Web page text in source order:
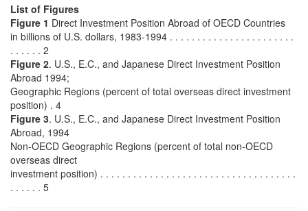
List of Figures
Figure 1 Direct Investment Position Abroad of OECD Countries
in billions of U.S. dollars, 1983-1994 . . . . . . . . . . . . . . . . . . . . . . .
. . . . . . 2
Figure 2. U.S., E.C., and Japanese Direct Investment Position
Abroad 1994;
Geographic Regions (percent of total overseas direct investment
position) . 4
Figure 3. U.S., E.C., and Japanese Direct Investment Position
Abroad, 1994
Non-OECD Geographic Regions (percent of total non-OECD
overseas direct
investment position) . . . . . . . . . . . . . . . . . . . . . . . . . . . . . . . . . . . .
. . . . . . 5